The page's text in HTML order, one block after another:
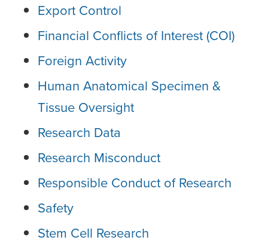
Export Control
Financial Conflicts of Interest (COI)
Foreign Activity
Human Anatomical Specimen &
Tissue Oversight
Research Data
Research Misconduct
Responsible Conduct of Research
Safety
Stem Cell Research